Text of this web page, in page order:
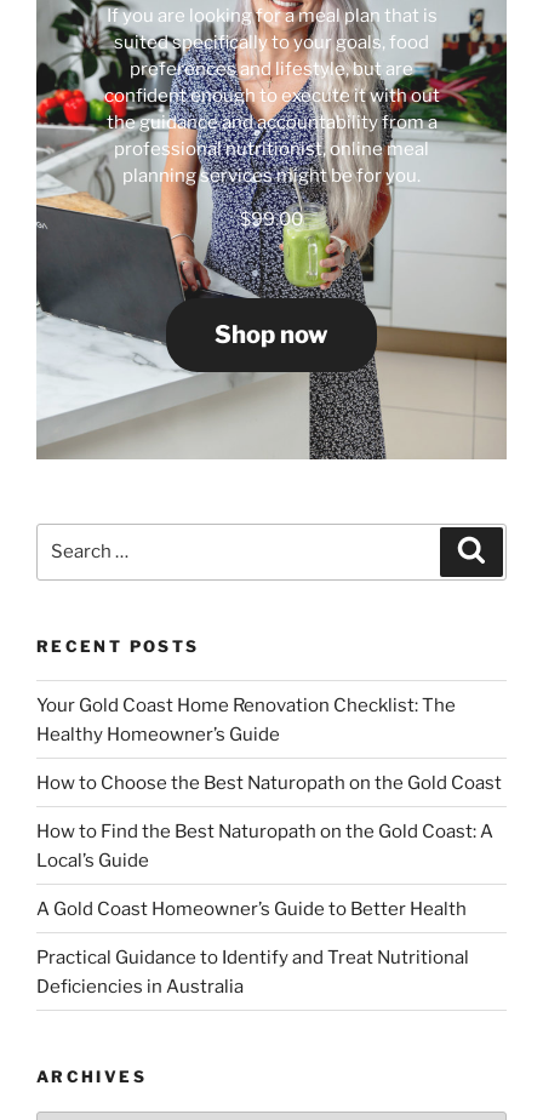
If you are looking for a meal plan that is
suited specifically to your goals, food
preferences and lifestyle, but are
confident enough to execute it with out
the guidance and accountability from a
professional nutritionist, online meal
planning services might be for you.
$99.00
Shop now
RECENT POSTS
Your Gold Coast Home Renovation Checklist: The
Healthy Homeowner’s Guide
How to Choose the Best Naturopath on the Gold Coast
How to Find the Best Naturopath on the Gold Coast: A
Local’s Guide
A Gold Coast Homeowner’s Guide to Better Health
Practical Guidance to Identify and Treat Nutritional
Deficiencies in Australia
ARCHIVES